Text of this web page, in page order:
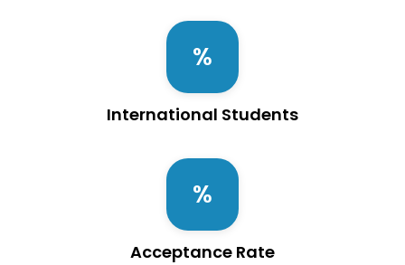
International Students
Acceptance Rate